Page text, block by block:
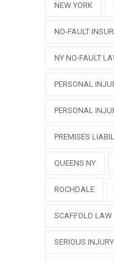
NEW YORK
NO-FAULT
NY NO-FAULT
PERSONAL
PERSONAL
PREMISES
QUEENS NY
ROCHDALE
SCAFFOLD LAW
SERIOUS